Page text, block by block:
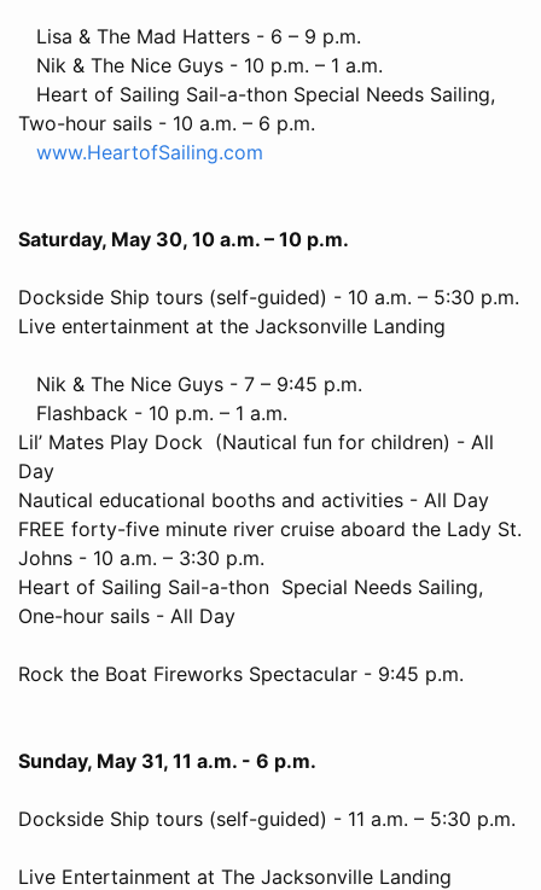
Lisa & The Mad Hatters - 6 – 9 p.m.
Nik & The Nice Guys - 10 p.m. – 1 a.m.
Heart of Sailing Sail-a-thon Special Needs Sailing,
Two-hour sails - 10 a.m. – 6 p.m.
www.HeartofSailing.com
Saturday, May 30, 10 a.m. – 10 p.m.
Dockside Ship tours (self-guided) - 10 a.m. – 5:30 p.m.
Live entertainment at the Jacksonville Landing
Nik & The Nice Guys - 7 – 9:45 p.m.
Flashback - 10 p.m. – 1 a.m.
Lil’ Mates Play Dock (Nautical fun for children) - All
Day
Nautical educational booths and activities - All Day
FREE forty-five minute river cruise aboard the Lady St.
Johns - 10 a.m. – 3:30 p.m.
Heart of Sailing Sail-a-thon Special Needs Sailing,
One-hour sails - All Day
Rock the Boat Fireworks Spectacular - 9:45 p.m.
Sunday, May 31, 11 a.m. - 6 p.m.
Dockside Ship tours (self-guided) - 11 a.m. – 5:30 p.m.
Live Entertainment at The Jacksonville Landing